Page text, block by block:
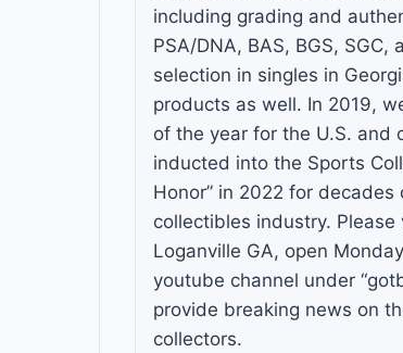
including grading and
PSA/DNA, BAS, BGS,
selection in singles in
products as well. In 2019,
of the year for the U.S. and
inducted into the Sports
Honor” in 2022 for
collectibles industry.
Loganville GA, open
youtube channel under
provide breaking news on
collectors.